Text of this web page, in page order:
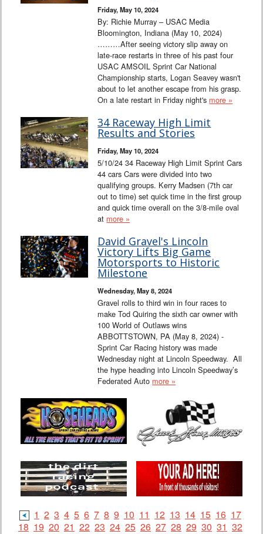
Friday, May 10, 2024
By: Richie Murray – USAC Media
Bloomington, Indiana (May 10, 2024)
………After seeing victory slip away on
late-race restarts in three of his past four
USAC AMSOIL Sprint Car National
Championship starts, Logan Seavey wasn't
about to let another escape from his grasp.
On a late restart in Friday night's more »
34 Raceway High Limit
Results and Stories
Friday, May 10, 2024
5/10/24 34 Raceway High Limit Sprint Cars
44 cars Cars were divided into two
qualifying groups. Kerry Madsen (7th car
out to time) set quick time in the first group
and quick time overall on the 3/8-mile oval
at more »
David Gravel's Lincoln
Victory Lifts Big Game
Motorsports to Historic
Milestone
Wednesday, May 8, 2024
Gravel rolls to third win in four races to
make Tod Quiring the sixth car owner with
100 World of Outlaws wins
ABBOTTSTOWN, PA (May 8, 2024) -
Sprint Car Racing history was made
Wednesday night at Lincoln Speedway. All
the hype heading into Lincoln Speedway’s
Federated Auto more »
1 2 3 4 5 6 7 8 9 10 11 12 13 14 15 16 17
18 19 20 21 22 23 24 25 26 27 28 29 30 31 32